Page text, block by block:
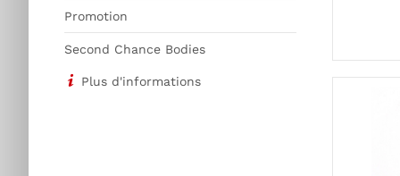
Promotion
Second Chance Bodies
Plus d'informations